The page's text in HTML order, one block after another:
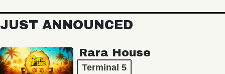
JUST ANNOUNCED
Rara House
Terminal 5